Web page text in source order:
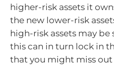
higher-risk assets it
the new lower-risk
high-risk assets may
this can in turn lock in
that you might miss